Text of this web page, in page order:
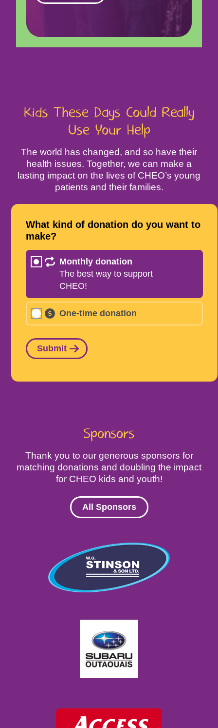
Kids These Days Could Really
Use Your Help
The world has changed, and so have their
health issues. Together, we can make a
lasting impact on the lives of CHEO’s young
patients and their families.
What kind of donation do you want to
make?
Monthly donation
The best way to support
CHEO!
One-time donation
Submit
Sponsors
Thank you to our generous sponsors for
matching donations and doubling the impact
for CHEO kids and youth!
All Sponsors